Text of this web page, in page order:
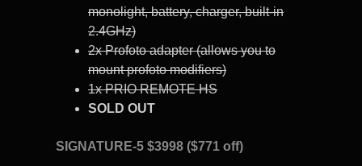
monolight, battery, charger, built-in
2.4GHz)
2x Profoto adapter (allows you to
mount profoto modifiers)
1x PRIO REMOTE HS
SOLD OUT
SIGNATURE-5 $3998 ($771 off)